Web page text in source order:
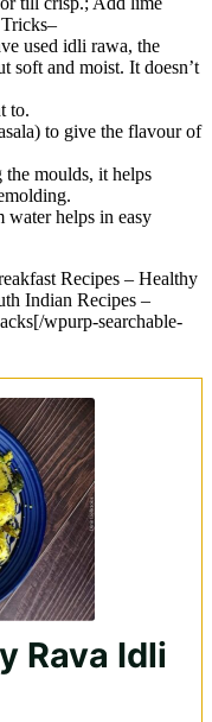
used idli rawa, the
soft and moist. It doesn’t
to.
to give the flavour of
moulds, it helps
water helps in easy
Recipes – Healthy
Indian Recipes –
wpurp-searchable-
Rava Idli